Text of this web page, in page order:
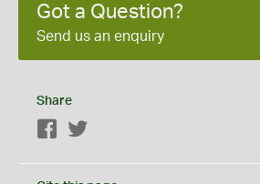
Got a Question?
Send us an enquiry
Share
Facebook